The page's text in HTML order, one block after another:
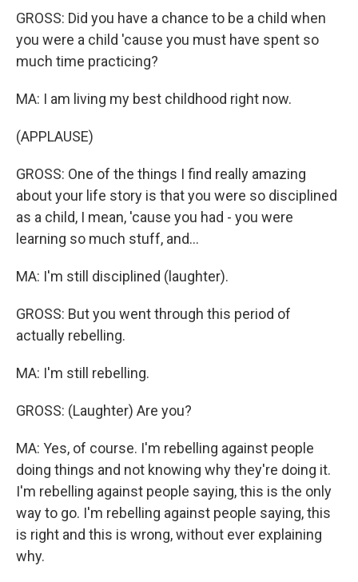
GROSS: Did you have a chance to be a child when
you were a child 'cause you must have spent so
much time practicing?
MA: I am living my best childhood right now.
(APPLAUSE)
GROSS: One of the things I find really amazing
about your life story is that you were so disciplined
as a child, I mean, 'cause you had - you were
learning so much stuff, and...
MA: I'm still disciplined (laughter).
GROSS: But you went through this period of
actually rebelling.
MA: I'm still rebelling.
GROSS: (Laughter) Are you?
MA: Yes, of course. I'm rebelling against people
doing things and not knowing why they're doing it.
I'm rebelling against people saying, this is the only
way to go. I'm rebelling against people saying, this
is right and this is wrong, without ever explaining
why.